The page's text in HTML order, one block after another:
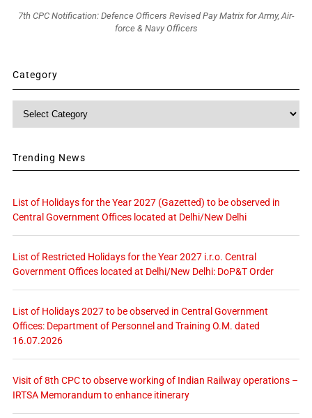
7th CPC Notification: Defence Officers Revised Pay Matrix for Army, Air-
force & Navy Officers
Category
Category
Trending News
List of Holidays for the Year 2027 (Gazetted) to be observed in
Central Government Offices located at Delhi/New Delhi
List of Restricted Holidays for the Year 2027 i.r.o. Central
Government Offices located at Delhi/New Delhi: DoP&T Order
List of Holidays 2027 to be observed in Central Government
Offices: Department of Personnel and Training O.M. dated
16.07.2026
Visit of 8th CPC to observe working of Indian Railway operations –
IRTSA Memorandum to enhance itinerary